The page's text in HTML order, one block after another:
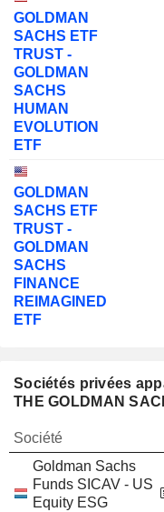
GOLDMAN
SACHS ETF
TRUST -
GOLDMAN
SACHS
HUMAN
EVOLUTION
ETF
GOLDMAN
SACHS ETF
TRUST -
GOLDMAN
SACHS
FINANCE
REIMAGINED
ETF
Sociétés privées
THE GOLDMAN
Société
Goldman Sachs
Funds SICAV - US
Equity ESG